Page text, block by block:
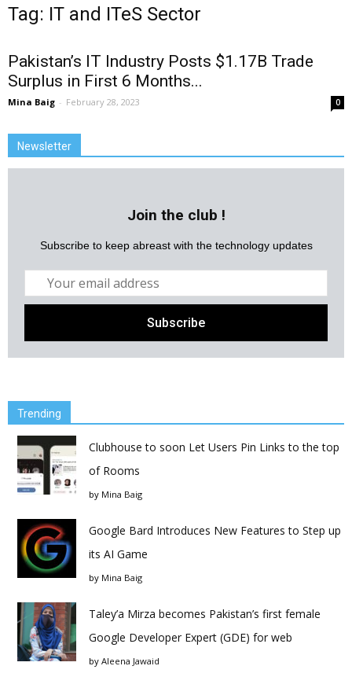
Tag: IT and ITeS Sector
Pakistan’s IT Industry Posts $1.17B Trade
Surplus in First 6 Months...
Mina Baig - February 28, 2023 0
Newsletter
Join the club !
Subscribe to keep abreast with the technology updates
Trending
Clubhouse to soon Let Users Pin Links to the top
of Rooms
by Mina Baig
Google Bard Introduces New Features to Step up
its AI Game
by Mina Baig
Taley’a Mirza becomes Pakistan’s first female
Google Developer Expert (GDE) for web
by Aleena Jawaid